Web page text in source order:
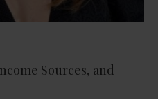
Sources, and